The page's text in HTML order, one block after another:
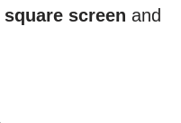
square screen and